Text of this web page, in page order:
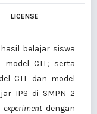
LICENSE
belajar siswa
CTL; serta
CTL dan model
IPS di SMPN 2
experimentdengan